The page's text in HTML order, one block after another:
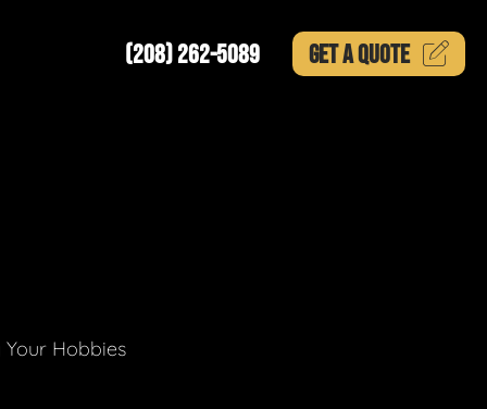
(208) 262-5089 GET AQUOTE
Hobbies